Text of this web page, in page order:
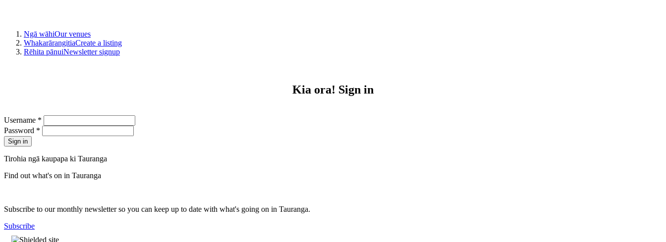
Ngā wāhiOur venues
WhakarārangitiaCreate a listing
Rēhita pānuiNewsletter signup
Kia ora! Sign in
Username *
Password *
Tirohia ngā kaupapa ki Tauranga
Find out what's on in Tauranga
Subscribe to our monthly newsletter so you can keep up to date with what's going on in Tauranga.
Subscribe